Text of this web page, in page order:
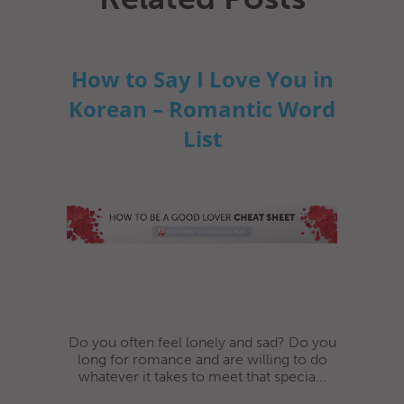
How to Say I Love You in
Korean – Romantic Word
List
Do you often feel lonely and sad? Do you
long for romance and are willing to do
whatever it takes to meet that specia...